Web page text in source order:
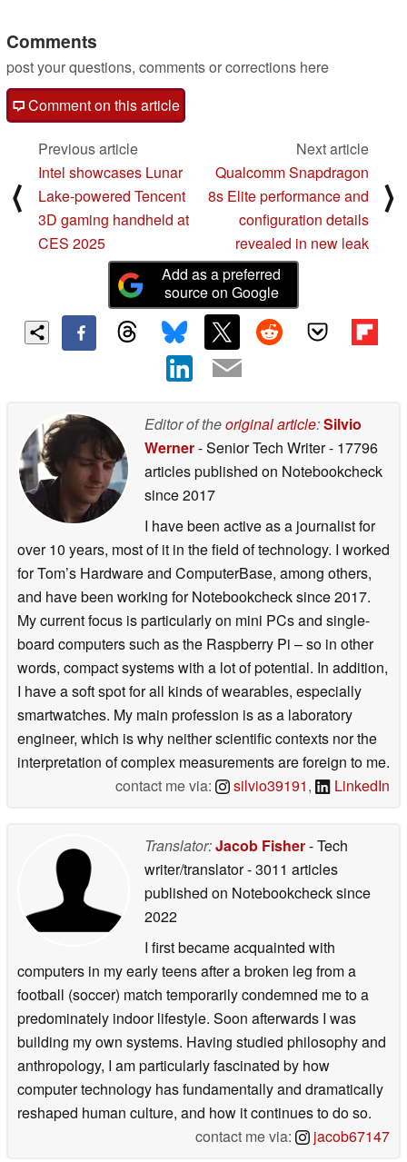
Comments
post your questions, comments or corrections here
Comment on this article
⟨
Previous article
Intel showcases Lunar
Lake-powered Tencent
3D gaming handheld at
CES 2025
Next article
Qualcomm Snapdragon
8s Elite performance and
configuration details
revealed in new leak
⟩
Add as a preferred
source on Google
Editor of theoriginal article:Silvio
Werner- Senior Tech Writer- 17796
articles published on Notebookcheck
since 2017
I have been active as a journalist for
over 10 years, most of it in the field of technology. I worked
for Tom’s Hardware and ComputerBase, among others,
and have been working for Notebookcheck since 2017.
My current focus is particularly on mini PCs and single-
board computers such as the Raspberry Pi – so in other
words, compact systems with a lot of potential. In addition,
I have a soft spot for all kinds of wearables, especially
smartwatches. My main profession is as a laboratory
engineer, which is why neither scientific contexts nor the
interpretation of complex measurements are foreign to me.
contact me via:
silvio39191, LinkedIn
Translator:Jacob Fisher- Tech
writer/translator- 3011 articles
published on Notebookchecksince
2022
I first became acquainted with
computers in my early teens after a broken leg from a
football (soccer) match temporarily condemned me to a
predominately indoor lifestyle. Soon afterwards I was
building my own systems. Having studied philosophy and
anthropology, I am particularly fascinated by how
computer technology has fundamentally and dramatically
reshaped human culture, and how it continues to do so.
contact me via:
jacob67147